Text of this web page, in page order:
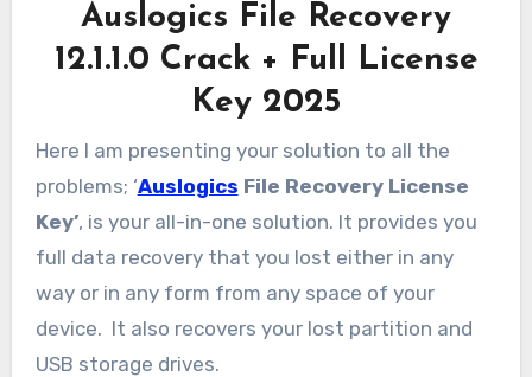
Auslogics File Recovery
12.1.1.0 Crack + Full License
Key 2025
Here I am presenting your solution to all the
problems; ‘Auslogics File Recovery License
Key’, is your all-in-one solution. It provides you
full data recovery that you lost either in any
way or in any form from any space of your
device. It also recovers your lost partition and
USB storage drives.